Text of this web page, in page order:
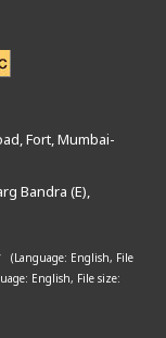
Fort, Mumbai-
Bandra (E),
(Language: English, File
English, File size: